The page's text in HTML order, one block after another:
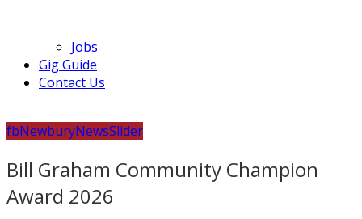
Jobs
Gig Guide
Contact Us
fbNewburyNewsSlider
Bill Graham Community Champion
Award 2026